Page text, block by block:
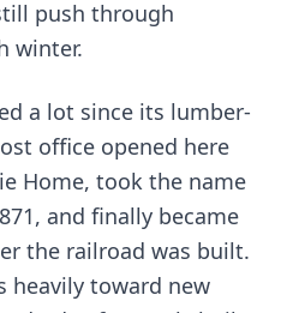
push through
winter.
a lot since its lumber-
office opened here
Home, took the name
and finally became
the railroad was built.
heavily toward new